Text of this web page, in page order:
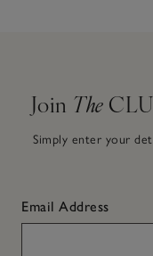
Join The
Simply enter your
Email Address